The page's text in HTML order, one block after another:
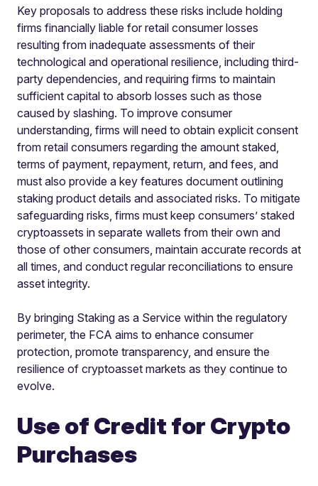
Key proposals to address these risks include holding
firms financially liable for retail consumer losses
resulting from inadequate assessments of their
technological and operational resilience, including third-
party dependencies, and requiring firms to maintain
sufficient capital to absorb losses such as those
caused by slashing. To improve consumer
understanding, firms will need to obtain explicit consent
from retail consumers regarding the amount staked,
terms of payment, repayment, return, and fees, and
must also provide a key features document outlining
staking product details and associated risks. To mitigate
safeguarding risks, firms must keep consumers’ staked
cryptoassets in separate wallets from their own and
those of other consumers, maintain accurate records at
all times, and conduct regular reconciliations to ensure
asset integrity.
By bringing Staking as a Service within the regulatory
perimeter, the FCA aims to enhance consumer
protection, promote transparency, and ensure the
resilience of cryptoasset markets as they continue to
evolve.
Use of Credit for Crypto
Purchases